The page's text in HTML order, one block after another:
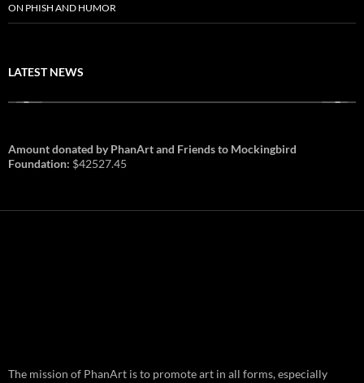
ON PHISH AND HUMOR
LATEST NEWS
and August 1st in Boston –
Amount donated by PhanArt and Friends to Mockingbird
Foundation: $42527.45
The mission of PhanArt is to promote art in all forms, especially